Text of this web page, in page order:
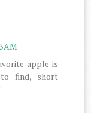
AM
apple is
find, short